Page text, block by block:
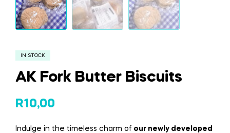
IN STOCK
AK Fork Butter Biscuits
R10,00
Indulge in the timeless charm of our newly developed